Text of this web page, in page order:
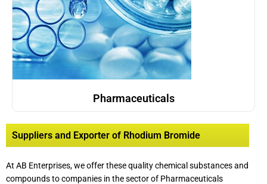
Pharmaceuticals
Suppliers and Exporter of Rhodium Bromide
At AB Enterprises, we offer these quality chemical substances and
compounds to companies in the sector of Pharmaceuticals